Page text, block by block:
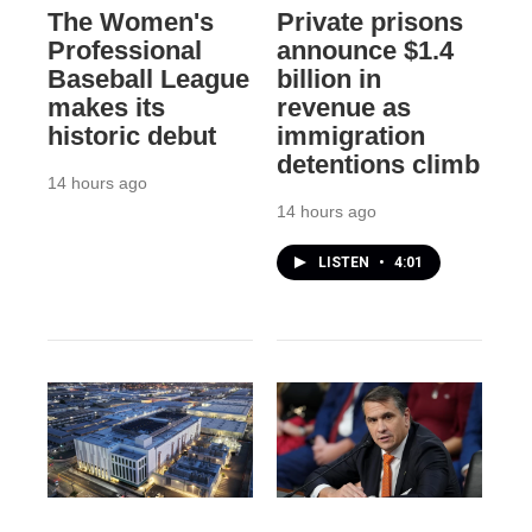
The Women's
Professional
Baseball League
makes its
historic debut
14 hours ago
Private prisons
announce $1.4
billion in
revenue as
immigration
detentions climb
14 hours ago
LISTEN • 4:01